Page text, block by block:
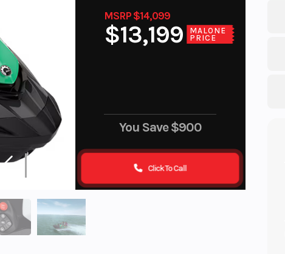
MSRP $14,099
$13,199
MALONE
PRICE
You Save$900
Click To Call